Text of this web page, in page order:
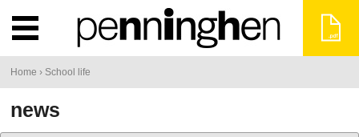
You
here
Home › School life
news